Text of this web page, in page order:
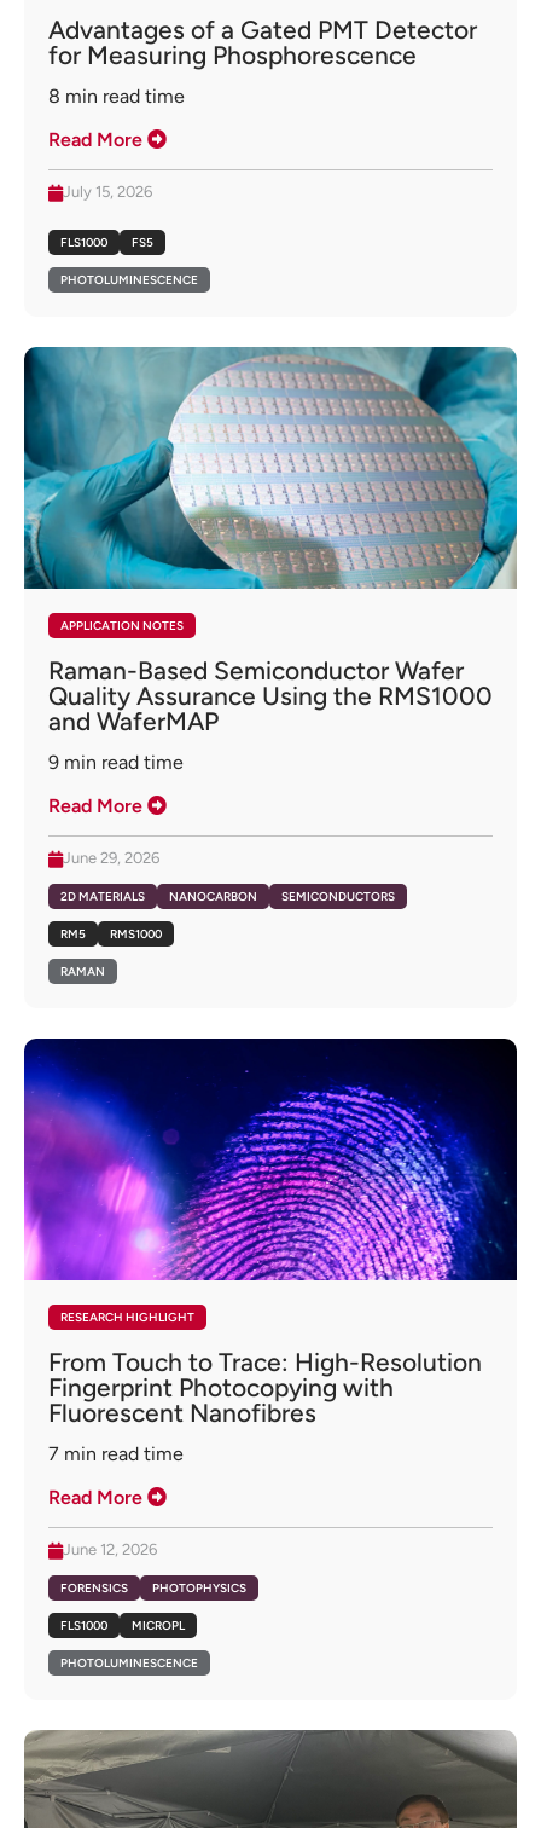
Advantages of a Gated PMT Detector
for Measuring Phosphorescence
8 min read time
Read More
July 15, 2026
FLS1000 FS5
PHOTOLUMINESCENCE
APPLICATION NOTES
Raman-Based Semiconductor Wafer
Quality Assurance Using the RMS1000
and WaferMAP
9 min read time
Read More
June 29, 2026
2D MATERIALS NANOCARBON SEMICONDUCTORS
RM5 RMS1000
RAMAN
RESEARCH HIGHLIGHT
From Touch to Trace: High-Resolution
Fingerprint Photocopying with
Fluorescent Nanofibres
7 min read time
Read More
June 12, 2026
FORENSICS PHOTOPHYSICS
FLS1000 MICROPL
PHOTOLUMINESCENCE